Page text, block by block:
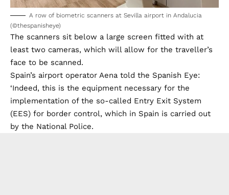
A row of biometric scanners at Sevilla airport in Andalucia
(©thespanisheye)
The scanners sit below a large screen fitted with at
least two cameras, which will allow for the traveller’s
face to be scanned.
Spain’s airport operator Aena told the Spanish Eye:
‘Indeed, this is the equipment necessary for the
implementation of the so-called Entry Exit System
(EES) for border control, which in Spain is carried out
by the National Police.